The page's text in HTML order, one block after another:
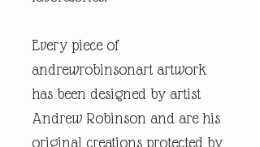
Every piece of
andrewrobinsonart artwork
has been designed by artist
Andrew Robinson and are his
original creations protected by